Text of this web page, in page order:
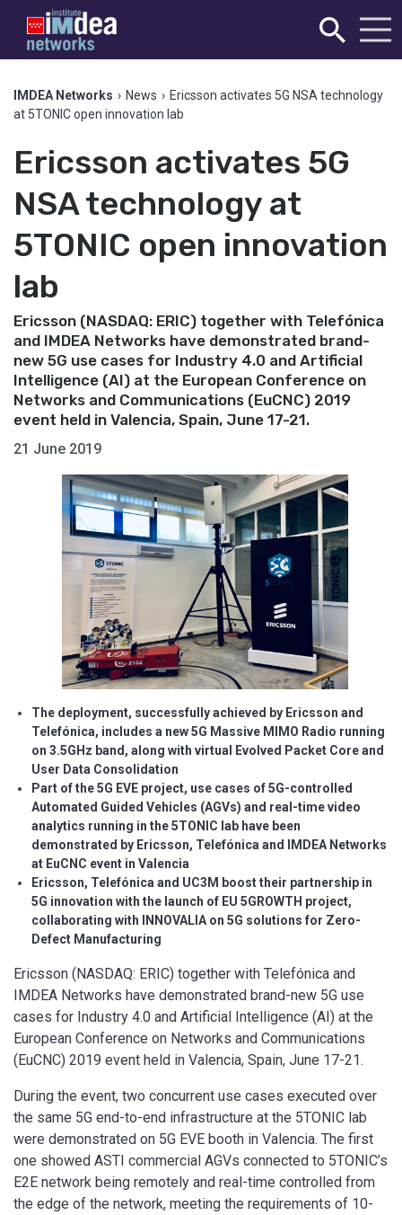
IMDEA Networks › News › Ericsson activates 5G NSA technology
at 5TONIC open innovation lab
Ericsson activates 5G
NSA technology at
5TONIC open innovation
lab
Ericsson (NASDAQ: ERIC) together with Telefónica
and IMDEA Networks have demonstrated brand-
new 5G use cases for Industry 4.0 and Artificial
Intelligence (AI) at the European Conference on
Networks and Communications (EuCNC) 2019
event held in Valencia, Spain, June 17-21.
21 June 2019
The deployment, successfully achieved by Ericsson and
Telefónica, includes a new 5G Massive MIMO Radio running
on 3.5GHz band, along with virtual Evolved Packet Core and
User Data Consolidation
Part of the 5G EVE project, use cases of 5G-controlled
Automated Guided Vehicles (AGVs) and real-time video
analytics running in the 5TONIC lab have been
demonstrated by Ericsson, Telefónica and IMDEA Networks
at EuCNC event in Valencia
Ericsson, Telefónica and UC3M boost their partnership in
5G innovation with the launch of EU 5GROWTH project,
collaborating with INNOVALIA on 5G solutions for Zero-
Defect Manufacturing
Ericsson (NASDAQ: ERIC) together with Telefónica and
IMDEA Networks have demonstrated brand-new 5G use
cases for Industry 4.0 and Artificial Intelligence (AI) at the
European Conference on Networks and Communications
(EuCNC) 2019 event held in Valencia, Spain, June 17-21.
During the event, two concurrent use cases executed over
the same 5G end-to-end infrastructure at the 5TONIC lab
were demonstrated on 5G EVE booth in Valencia. The first
one showed ASTI commercial AGVs connected to 5TONIC’s
E2E network being remotely and real-time controlled from
the edge of the network, meeting the requirements of 10-